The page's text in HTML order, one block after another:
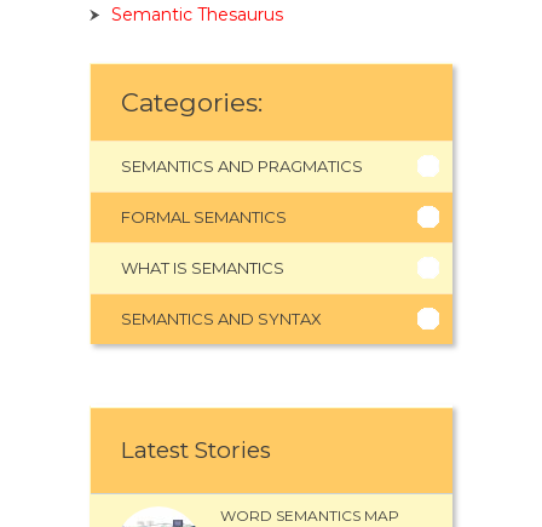
Semantic Thesaurus
Categories:
SEMANTICS AND PRAGMATICS
FORMAL SEMANTICS
WHAT IS SEMANTICS
SEMANTICS AND SYNTAX
Latest Stories
WORD SEMANTICS MAP